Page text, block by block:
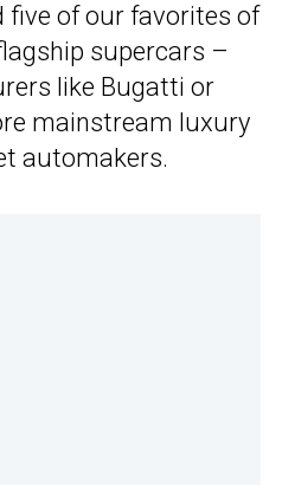
five of our favorites of
supercars –
like Bugatti or
mainstream luxury
automakers.